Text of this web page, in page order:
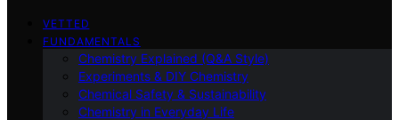
VETTED
FUNDAMENTALS
Chemistry Explained (Q&A Style)
Experiments & DIY Chemistry
Chemical Safety & Sustainability
Chemistry in Everyday Life